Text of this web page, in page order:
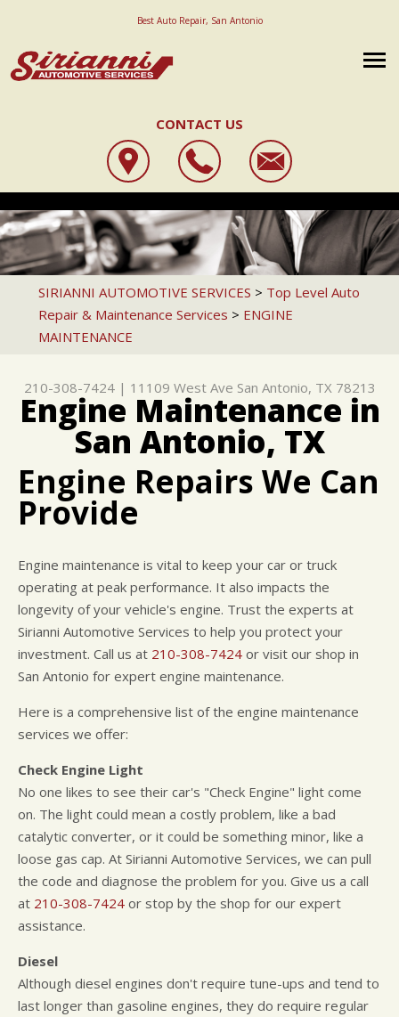
Best Auto Repair, San Antonio
CONTACT US
OUR SHOP
LOCATION
REVIEWS
CUSTOMER SERVICE
REVIEW OUR SERVICE
AUTO REPAIR
STATE INSPECTION
4X4 SERVICES
AC REPAIR
REPAIR SERVICES
TIRES
REPAIR TIPS
CONTACT US
IS MY CAR BROKEN?
GENERAL MAINTENANCE
BUY TIRES
CAREERS
SIRIANNI AUTOMOTIVE SERVICES
11109 WEST AVE
SAN ANTONIO, TX 78213
210-308-7424
SIRIANNI AUTOMOTIVE SERVICES > Top Level Auto
Repair & Maintenance Services > ENGINE
MAINTENANCE
210-308-7424| 11109 West Ave San Antonio, TX 78213
Engine Maintenance in
San Antonio, TX
Engine Repairs We Can
Provide
Engine maintenance is vital to keep your car or truck
operating at peak performance. It also impacts the
longevity of your vehicle's engine. Trust the experts at
Sirianni Automotive Services to help you protect your
investment. Call us at 210-308-7424 or visit our shop in
San Antonio for expert engine maintenance.
Here is a comprehensive list of the engine maintenance
services we offer:
Check Engine Light
No one likes to see their car's "Check Engine" light come
on. The light could mean a costly problem, like a bad
catalytic converter, or it could be something minor, like a
loose gas cap. At Sirianni Automotive Services, we can pull
the code and diagnose the problem for you. Give us a call
at 210-308-7424 or stop by the shop for our expert
assistance.
Diesel
Although diesel engines don't require tune-ups and tend to
last longer than gasoline engines, they do require regular